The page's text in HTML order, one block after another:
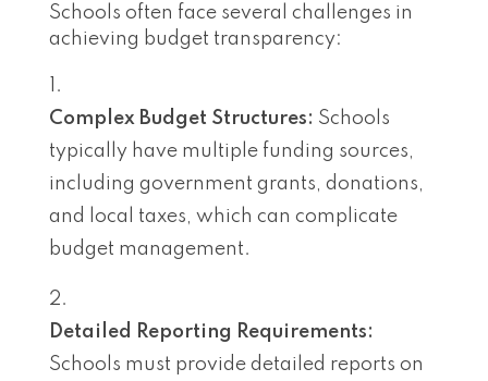
Schools often face several challenges in
achieving budget transparency:
Complex Budget Structures: Schools
typically have multiple funding sources,
including government grants, donations,
and local taxes, which can complicate
budget management.
Detailed Reporting Requirements:
Schools must provide detailed reports on